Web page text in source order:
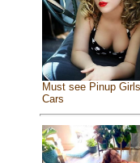
Must see Pinup
Cars